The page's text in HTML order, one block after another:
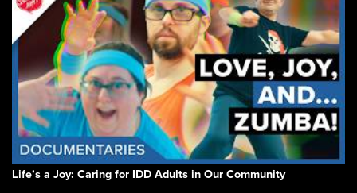
Life’s a Joy: Caring for IDD Adults in Our Community